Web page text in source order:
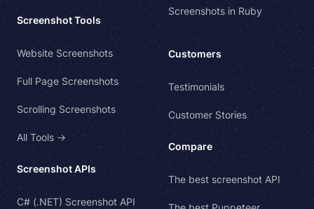
Screenshot Tools
Website Screenshots
Full Page Screenshots
Scrolling Screenshots
All Tools →
Screenshot APIs
C# (.NET) Screenshot API
Screenshots in Ruby
Customers
Testimonials
Customer Stories
Compare
The best screenshot API